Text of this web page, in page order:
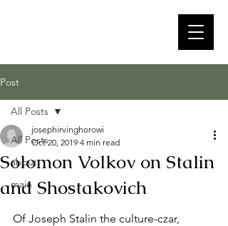
Post
All Posts
about
main
All Posts
Solomon Volkov on Stalin
and Shostakovich
josephirvinghorowi
Oct 20, 2019 4 min read
Of Joseph Stalin the culture-czar,